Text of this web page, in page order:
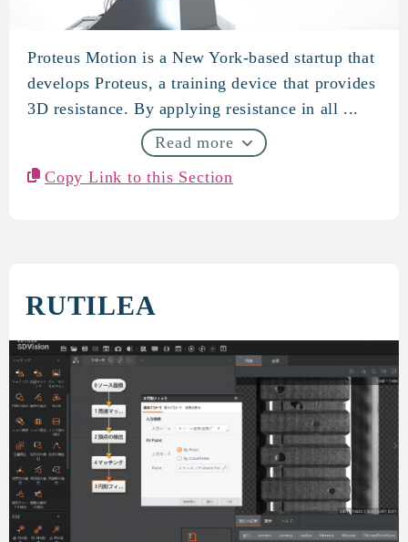
Proteus Motion
Proteus Motion is a New York-based startup that
develops Proteus, a training device that provides
3D resistance. By applying resistance in all ...
Read more
Copy Link to this Section
RUTILEA